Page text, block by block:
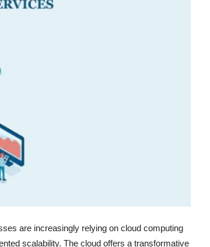
are increasingly relying on cloud computing
scalability. The cloud offers a transformative